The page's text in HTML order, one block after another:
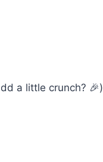
a little crunch? 🎉)